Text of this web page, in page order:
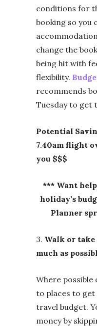
conditions for
booking so you
change the
being hit with
flexibility.
recommends
Tuesday to get
Potential
7.40am flight
you $$$
*** Want
holiday’s
Planner
3. Walk or
much as
Where possible
to places to
travel budget.
money by